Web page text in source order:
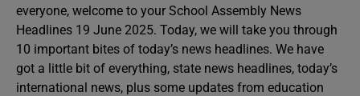
everyone, welcome to your School Assembly News
Headlines 19 June 2025. Today, we will take you through
10 important bites of today’s news headlines. We have
got a little bit of everything, state news headlines, today’s
international news, plus some updates from education